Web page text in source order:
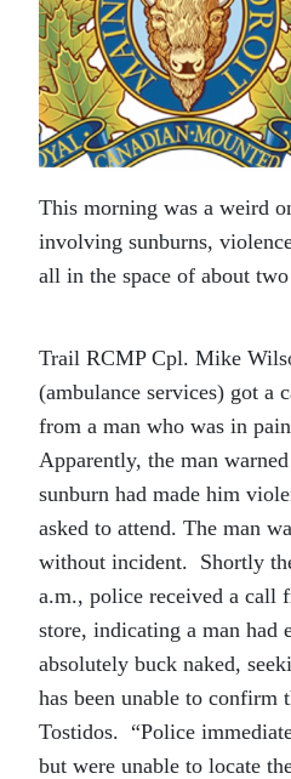
This morning was a weird
involving sunburns,
all in the space of about
Trail RCMP Cpl. Mike
(ambulance services) got a
from a man who was in
Apparently, the man
sunburn had made him
asked to attend. The man
without incident. Shortly
a.m., police received a call
store, indicating a man had
absolutely buck naked,
has been unable to confirm
Tostidos. “Police
but were unable to locate